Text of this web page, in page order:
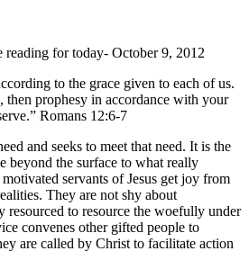
for today- October 9, 2012
to the grace given to each of us.
prophesy in accordance with your
Romans 12:6-7
and seeks to meet that need. It is the
beyond the surface to what really
servants of Jesus get joy from
They are not shy about
resourced to resource the woefully under
convenes other gifted people to
are called by Christ to facilitate action